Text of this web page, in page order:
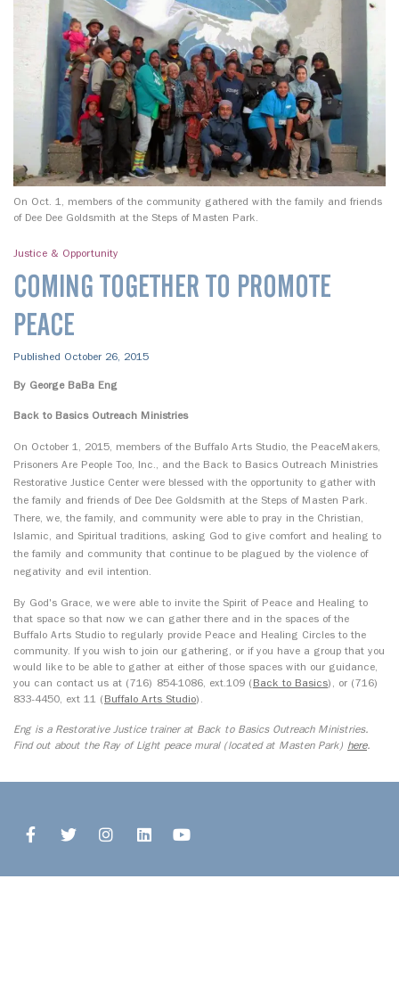
On Oct. 1, members of the community gathered with the family and friends
of Dee Dee Goldsmith at the Steps of Masten Park.
Justice & Opportunity
COMING TOGETHER TO PROMOTE
PEACE
Published October 26, 2015
By George BaBa Eng
Back to Basics Outreach Ministries
On October 1, 2015, members of the Buffalo Arts Studio, the PeaceMakers,
Prisoners Are People Too, Inc., and the Back to Basics Outreach Ministries
Restorative Justice Center were blessed with the opportunity to gather with
the family and friends of Dee Dee Goldsmith at the Steps of Masten Park.
There, we, the family, and community were able to pray in the Christian,
Islamic, and Spiritual traditions, asking God to give comfort and healing to
the family and community that continue to be plagued by the violence of
negativity and evil intention.
By God's Grace, we were able to invite the Spirit of Peace and Healing to
that space so that now we can gather there and in the spaces of the
Buffalo Arts Studio to regularly provide Peace and Healing Circles to the
community. If you wish to join our gathering, or if you have a group that you
would like to be able to gather at either of those spaces with our guidance,
you can contact us at (716) 854-1086, ext.109 ( Back to Basics), or (716)
833-4450, ext 11 ( Buffalo Arts Studio).
Eng is a Restorative Justice trainer at Back to Basics Outreach Ministries.
Find out about the Ray of Light peace mural (located at Masten Park) here.